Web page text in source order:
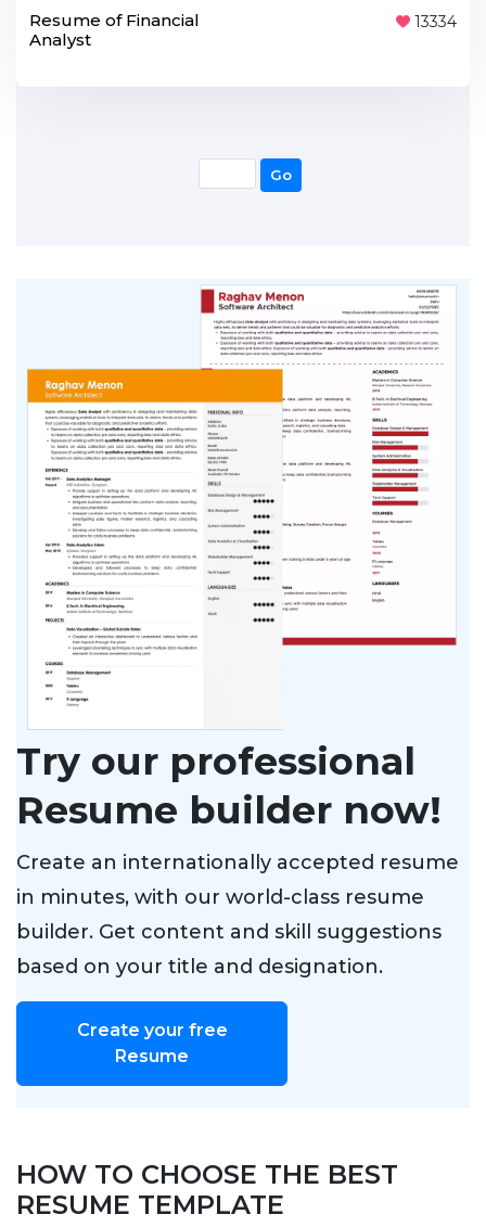
Resume of Financial
Analyst
13334
Go
Try our professional
Resume builder now!
Create an internationally accepted resume
in minutes, with our world-class resume
builder. Get content and skill suggestions
based on your title and designation.
Create your free
Resume
HOW TO CHOOSE THE BEST
RESUME TEMPLATE